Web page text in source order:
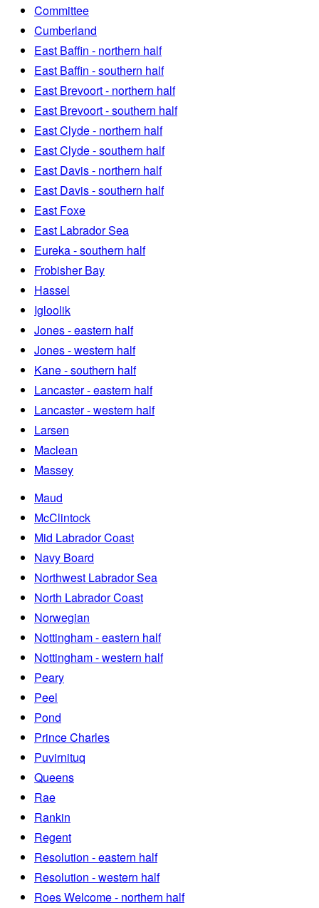
Committee
Cumberland
East Baffin - northern half
East Baffin - southern half
East Brevoort - northern half
East Brevoort - southern half
East Clyde - northern half
East Clyde - southern half
East Davis - northern half
East Davis - southern half
East Foxe
East Labrador Sea
Eureka - southern half
Frobisher Bay
Hassel
Igloolik
Jones - eastern half
Jones - western half
Kane - southern half
Lancaster - eastern half
Lancaster - western half
Larsen
Maclean
Massey
Maud
McClintock
Mid Labrador Coast
Navy Board
Northwest Labrador Sea
North Labrador Coast
Norwegian
Nottingham - eastern half
Nottingham - western half
Peary
Peel
Pond
Prince Charles
Puvirnituq
Queens
Rae
Rankin
Regent
Resolution - eastern half
Resolution - western half
Roes Welcome - northern half